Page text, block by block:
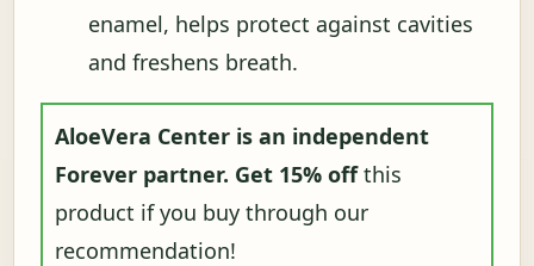
enamel, helps protect against cavities
and freshens breath.
AloeVera Center is an independent
Forever partner. Get 15% offthis
product if you buy through our
recommendation!